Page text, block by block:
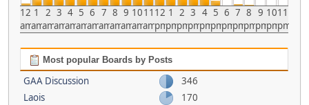
12
am
1
am
2
am
3
am
4
am
5
am
6
am
7
am
8
am
9
am
10
am
11
am
12
pm
1
pm
2
pm
3
pm
4
pm
5
pm
6
pm
7
pm
8
pm
9
pm
10
pm
11
pm
Most popular Boards by Posts
GAA Discussion
346
Laois
170